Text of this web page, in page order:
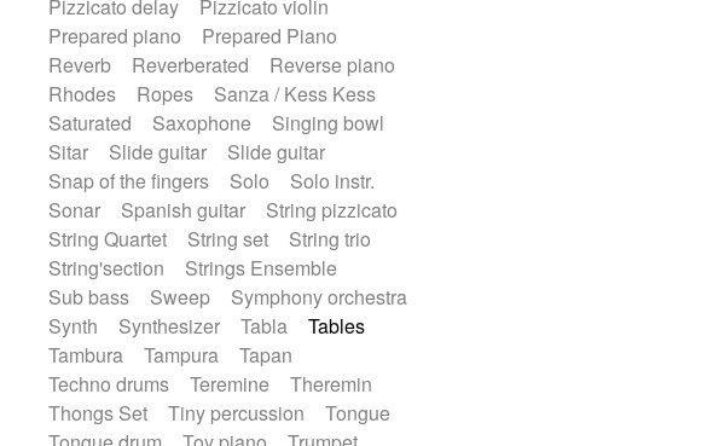
Pizzicato delay
Pizzicato violin
Prepared piano
Prepared Piano
Reverb
Reverberated
Reverse piano
Rhodes
Ropes
Sanza / Kess Kess
Saturated
Saxophone
Singing bowl
Sitar
Slide guitar
Slide guitar
Snap of the fingers
Solo
Solo instr.
Sonar
Spanish guitar
String pizzicato
String Quartet
String set
String trio
String'section
Strings Ensemble
Sub bass
Sweep
Symphony orchestra
Synth
Synthesizer Tabla
Tables
Tambura
Tampura
Tapan
Techno drums
Teremine
Theremin
Thongs Set
Tiny percussion
Tongue